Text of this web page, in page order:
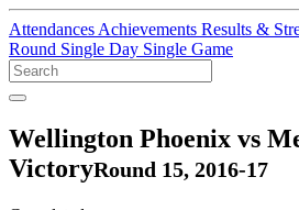
Attendances Achievements Results &
Round Single Day Single Game
Wellington Phoenix vs
VictoryRound 15, 2016-17